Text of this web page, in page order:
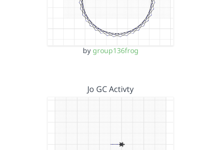
by group136frog
Jo GC Activty